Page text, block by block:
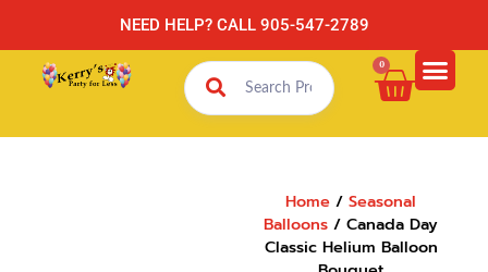
NEED HELP? CALL 905-547-2789
0
Home /Seasonal
Balloons / Canada Day
Classic Helium Balloon